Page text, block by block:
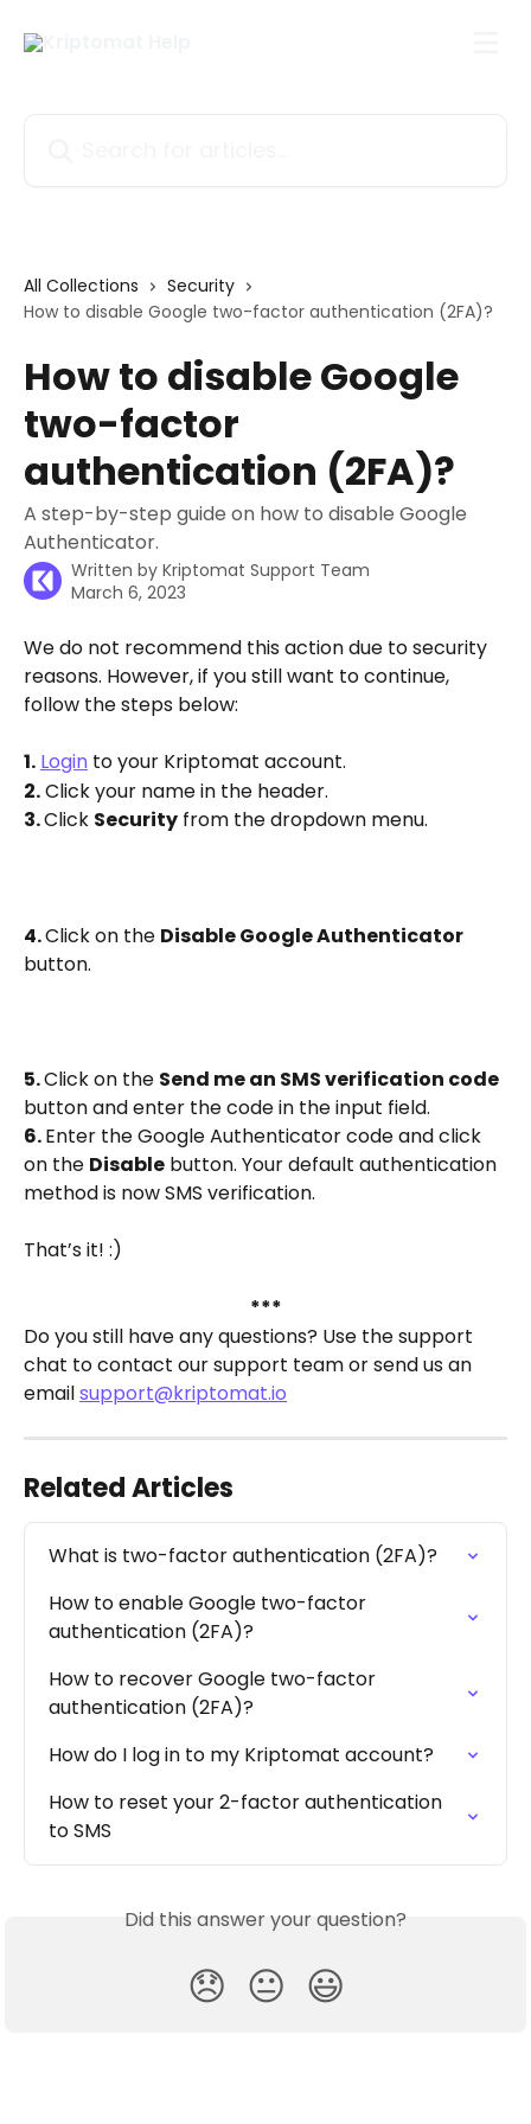
All Collections
Security
How to disable Google two-factor authentication (2FA)?
How to disable Google
two-factor
authentication (2FA)?
A step-by-step guide on how to disable Google
Authenticator.
Written by Kriptomat Support Team
March 6, 2023
We do not recommend this action due to security
reasons. However, if you still want to continue,
follow the steps below:
1. Login to your Kriptomat account.
2. Click your name in the header.
3. Click Security from the dropdown menu.
4. Click on the Disable Google Authenticator
button.
5. Click on the Send me an SMS verification code
button and enter the code in the input field.
6. Enter the Google Authenticator code and click
on the Disable button. Your default authentication
method is now SMS verification.
That’s it! :)
***
Do you still have any questions? Use the support
chat to contact our support team or send us an
email support@kriptomat.io
Related Articles
What is two-factor authentication (2FA)?
How to enable Google two-factor
authentication (2FA)?
How to recover Google two-factor
authentication (2FA)?
How do I log in to my Kriptomat account?
How to reset your 2-factor authentication
to SMS
Did this answer your question?
😞 😐 😃